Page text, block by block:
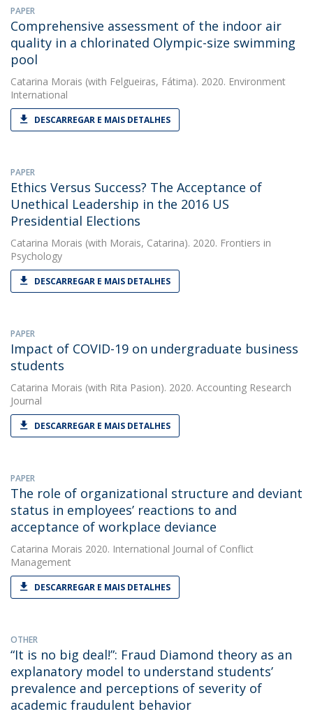
PAPER
Comprehensive assessment of the indoor air
quality in a chlorinated Olympic-size swimming
pool
Catarina Morais (with Felgueiras, Fátima). 2020. Environment
International
DESCARREGAR E MAIS DETALHES
PAPER
Ethics Versus Success? The Acceptance of
Unethical Leadership in the 2016 US
Presidential Elections
Catarina Morais (with Morais, Catarina). 2020. Frontiers in
Psychology
DESCARREGAR E MAIS DETALHES
PAPER
Impact of COVID-19 on undergraduate business
students
Catarina Morais (with Rita Pasion). 2020. Accounting Research
Journal
DESCARREGAR E MAIS DETALHES
PAPER
The role of organizational structure and deviant
status in employees’ reactions to and
acceptance of workplace deviance
Catarina Morais 2020. International Journal of Conflict
Management
DESCARREGAR E MAIS DETALHES
OTHER
“It is no big deal!”: Fraud Diamond theory as an
explanatory model to understand students’
prevalence and perceptions of severity of
academic fraudulent behavior